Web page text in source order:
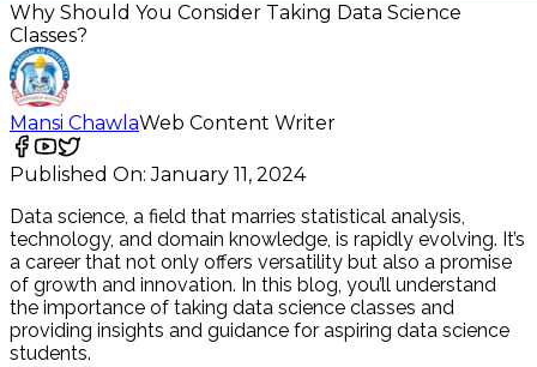
Why Should You Consider Taking Data Science
Classes?
Mansi ChawlaWeb Content Writer
Published On: January 11, 2024
Data science, a field that marries statistical analysis,
technology, and domain knowledge, is rapidly evolving. It’s
a career that not only offers versatility but also a promise
of growth and innovation. In this blog, you’ll understand
the importance of taking data science classes and
providing insights and guidance for aspiring data science
students.